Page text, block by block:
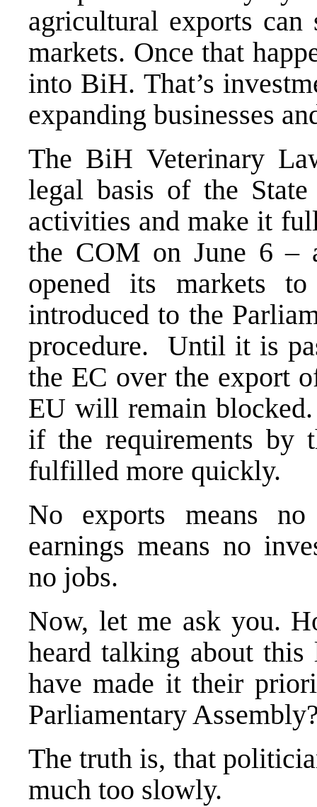
agricultural exports
markets. Once that
into BiH. That’s
expanding businesses
The BiH Veterinary
legal basis of the
activities and make it
the COM on June 6 –
opened its markets
introduced to the
procedure. Until it is
the EC over the export
EU will remain
if the requirements by
fulfilled more quickly.
No exports means
earnings means no
no jobs.
Now, let me ask you.
heard talking about
have made it their
Parliamentary
The truth is, that
much too slowly.